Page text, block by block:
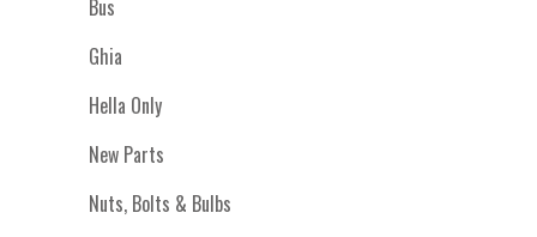
Bus
Ghia
Hella Only
New Parts
Nuts, Bolts & Bulbs